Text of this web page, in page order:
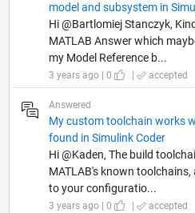
model and subsystem in
Hi @Bartlomiej Stanczyk,
MATLAB Answer which
my Model Reference b...
3 years ago | 0 | accepted
Answered
My custom toolchain works
found in Simulink Coder
Hi @Kaden, The build
MATLAB's known
to your configuratio...
3 years ago | 0 | accepted